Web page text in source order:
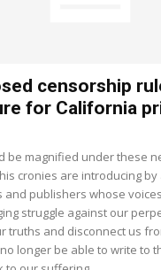
censorship
for California
be magnified under these
cronies are introducing by
and publishers whose
struggle against our
truths and disconnect us
longer be able to write to